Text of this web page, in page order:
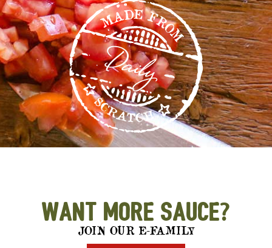
Want More Sauce?
JOIN OUR E-FAMILY